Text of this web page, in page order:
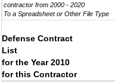
contractor from 2000 - 2020
To a Spreadsheet or Other File Type
Defense Contract
List
for the Year 2010
for this Contractor